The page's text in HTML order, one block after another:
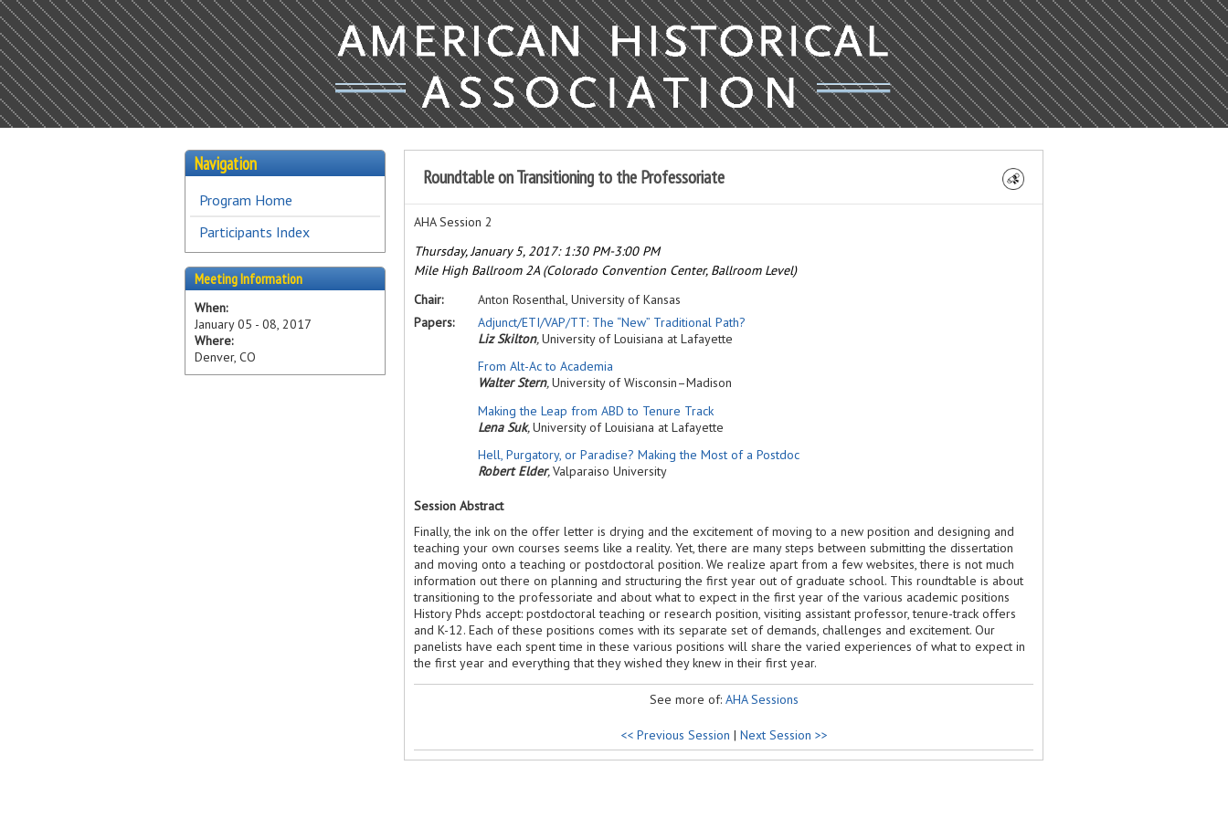
Roundtable on Transitioning to the Professoriate
AHA Session 2
Thursday, January 5, 2017: 1:30 PM-3:00 PM
Mile High Ballroom 2A (Colorado Convention Center, Ballroom Level)
Chair:
Anton Rosenthal, University of Kansas
Papers:
Adjunct/ETI/VAP/TT: The “New” Traditional Path?
Liz Skilton,University of Louisiana at Lafayette
From Alt-Ac to Academia
Walter Stern,University of Wisconsin–Madison
Making the Leap from ABD to Tenure Track
Lena Suk,University of Louisiana at Lafayette
Hell, Purgatory, or Paradise? Making the Most of a Postdoc
Robert Elder,Valparaiso University
Session Abstract
Finally, the ink on the offer letter is drying and the excitement of moving to a new position and designing and
teaching your own courses seems like a reality. Yet, there are many steps between submitting the dissertation
and moving onto a teaching or postdoctoral position. We realize apart from a few websites, there is not much
information out there on planning and structuring the first year out of graduate school. This roundtable is about
transitioning to the professoriate and about what to expect in the first year of the various academic positions
History Phds accept: postdoctoral teaching or research position, visiting assistant professor, tenure-track offers
and K-12. Each of these positions comes with its separate set of demands, challenges and excitement. Our
panelists have each spent time in these various positions will share the varied experiences of what to expect in
the first year and everything that they wished they knew in their first year.
See more of: AHA Sessions
<< Previous Session | Next Session >>
Navigation
Program Home
Participants Index
Meeting Information
When:
January 05 - 08, 2017
Where:
Denver, CO